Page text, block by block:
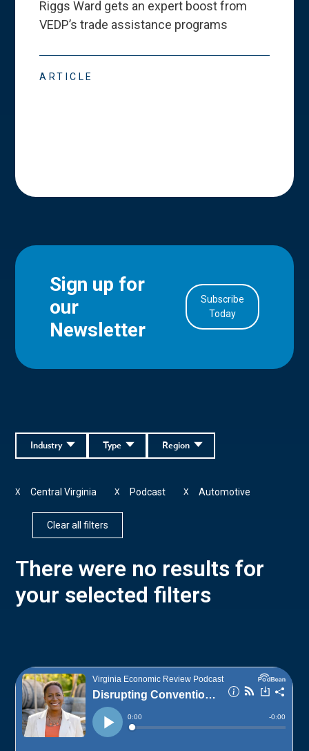
Riggs Ward gets an expert boost from
VEDP’s trade assistance programs
ARTICLE
Sign up for
our
Newsletter
Subscribe
Today
Region
Type
Industry
Central Virginia
X Podcast
X Automotive
X
Clear all filters
There were no results for
your selected filters